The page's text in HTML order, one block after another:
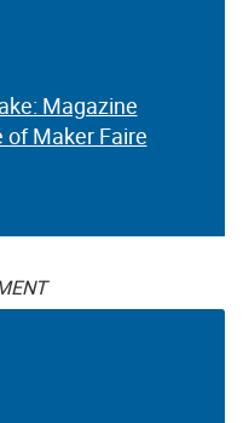
Magazine
Maker Faire